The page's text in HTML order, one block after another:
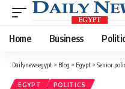
Home Business
Dailynewsegypt > Blog > Egypt > Senior
EGYPT POLITICS